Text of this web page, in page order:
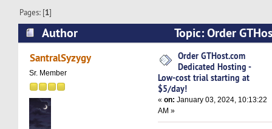
Pages: [1]
Author
Topic: Order
Hosting - Low-cost trial starting at $5/day!
SantralSyzygy
Sr. Member
Order GTHost.com
Dedicated Hosting -
Low-cost trial starting at
$5/day!
«on: January 03, 2024, 10:13:22
AM »